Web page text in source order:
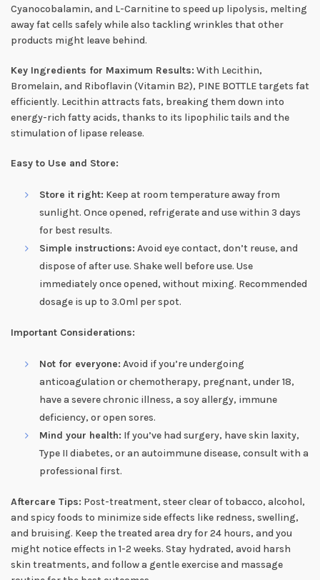
Cyanocobalamin, and L-Carnitine to speed up lipolysis, melting
away fat cells safely while also tackling wrinkles that other
products might leave behind.
Key Ingredients for Maximum Results: With Lecithin,
Bromelain, and Riboflavin (Vitamin B2), PINE BOTTLE targets fat
efficiently. Lecithin attracts fats, breaking them down into
energy-rich fatty acids, thanks to its lipophilic tails and the
stimulation of lipase release.
Easy to Use and Store:
Store it right: Keep at room temperature away from
sunlight. Once opened, refrigerate and use within 3 days
for best results.
Simple instructions: Avoid eye contact, don’t reuse, and
dispose of after use. Shake well before use. Use
immediately once opened, without mixing. Recommended
dosage is up to 3.0ml per spot.
Important Considerations:
Not for everyone: Avoid if you’re undergoing
anticoagulation or chemotherapy, pregnant, under 18,
have a severe chronic illness, a soy allergy, immune
deficiency, or open sores.
Mind your health: If you’ve had surgery, have skin laxity,
Type II diabetes, or an autoimmune disease, consult with a
professional first.
Aftercare Tips: Post-treatment, steer clear of tobacco, alcohol,
and spicy foods to minimize side effects like redness, swelling,
and bruising. Keep the treated area dry for 24 hours, and you
might notice effects in 1-2 weeks. Stay hydrated, avoid harsh
skin treatments, and follow a gentle exercise and massage